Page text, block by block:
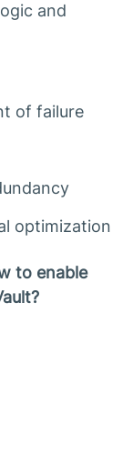
and
of failure
optimization
to enable